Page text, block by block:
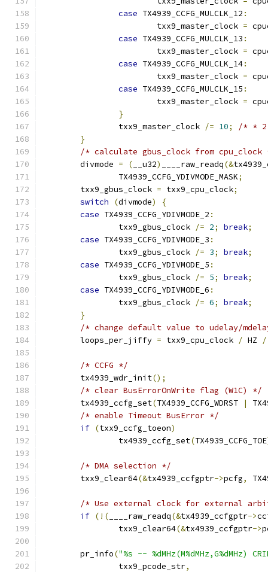
case TX4939_CCFG_MULCLK_12 :
			txx9_master_clock
=
case TX4939_CCFG_MULCLK_13 :
			txx9_master_clock
=
case TX4939_CCFG_MULCLK_14:
			txx9_master_clock
=
case TX4939_CCFG_MULCLK_15 :
			txx9_master_clock
=
}
		txx9_master_clock
/= 10;
/* *
}
/* calculate gbus_clock from cpu_clock
	divmode
= ( __u32) ____raw_readq(&
		TX4939_CCFG_YDIVMODE_MASK
;
	txx9_gbus_clock
= txx9_cpu_clock;
switch
(divmode)
{
case TX4939_CCFG_YDIVMODE_2 :
		txx9_gbus_clock
/= 2; break;
case TX4939_CCFG_YDIVMODE_3 :
		txx9_gbus_clock
/= 3; break;
case TX4939_CCFG_YDIVMODE_5 :
		txx9_gbus_clock
/= 5; break;
case TX4939_CCFG_YDIVMODE_6 :
		txx9_gbus_clock
/= 6; break;
}
/* change default value to udelay/
	loops_per_jiffy
= txx9_cpu_clock / HZ /
/* CCFG */
	tx4939_wdr_init
();
/* clear BusErrorOnWrite flag (W1C) */
	tx4939_ccfg_set
(TX4939_CCFG_WDRST |
/* enable Timeout BusError */
if (txx9_ccfg_toeon)
		tx4939_ccfg_set
(TX4939_CCFG_TOE
/* DMA selection */
	txx9_clear64
(&tx4939_ccfgptr->pcfg,
/* Use external clock for external
if (!( ____raw_readq(&tx4939_ccfgptr->
		txx9_clear64
(&tx4939_ccfgptr->
	pr_info
("%s -- %dMHz(M%dMHz,G%dMHz)
		txx9_pcode_str
,